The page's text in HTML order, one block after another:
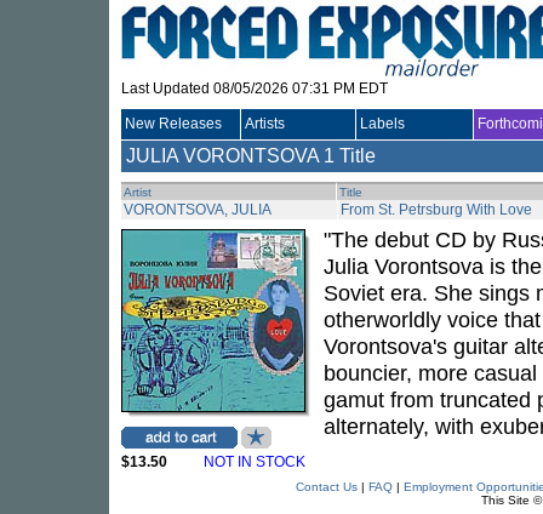
Last Updated 08/05/2026 07:31 PM EDT
New Releases Artists Labels
JULIA VORONTSOVA 1 Title
Artist Title
VORONTSOVA, JULIA From St. Petrsburg With Love
$13.50 NOT IN STOCK
"The debut CD by
Julia Vorontsova is
Soviet era. She sings
otherworldly voice
Vorontsova's guitar
bouncier, more
gamut from truncated
alternately, with
Contact Us| FAQ| Employment
This Site